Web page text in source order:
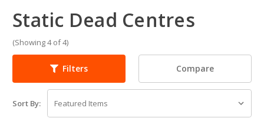
Static Dead Centres
(Showing 4 of 4)
Filters Compare
Sort By: